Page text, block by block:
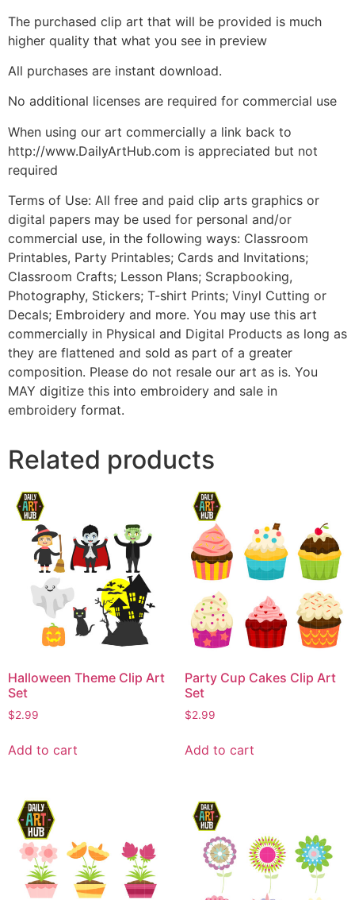
The purchased clip art that will be provided is much
higher quality that what you see in preview
All purchases are instant download.
No additional licenses are required for commercial use
When using our art commercially a link back to
http://www.DailyArtHub.com is appreciated but not
required
Terms of Use: All free and paid clip arts graphics or
digital papers may be used for personal and/or
commercial use, in the following ways: Classroom
Printables, Party Printables; Cards and Invitations;
Classroom Crafts; Lesson Plans; Scrapbooking,
Photography, Stickers; T-shirt Prints; Vinyl Cutting or
Decals; Embroidery and more. You may use this art
commercially in Physical and Digital Products as long as
they are flattened and sold as part of a greater
composition. Please do not resale our art as is. You
MAY digitize this into embroidery and sale in
embroidery format.
Related products
Halloween Theme Clip Art
Set
$2.99
Add to cart
Party Cup Cakes Clip Art
Set
$2.99
Add to cart